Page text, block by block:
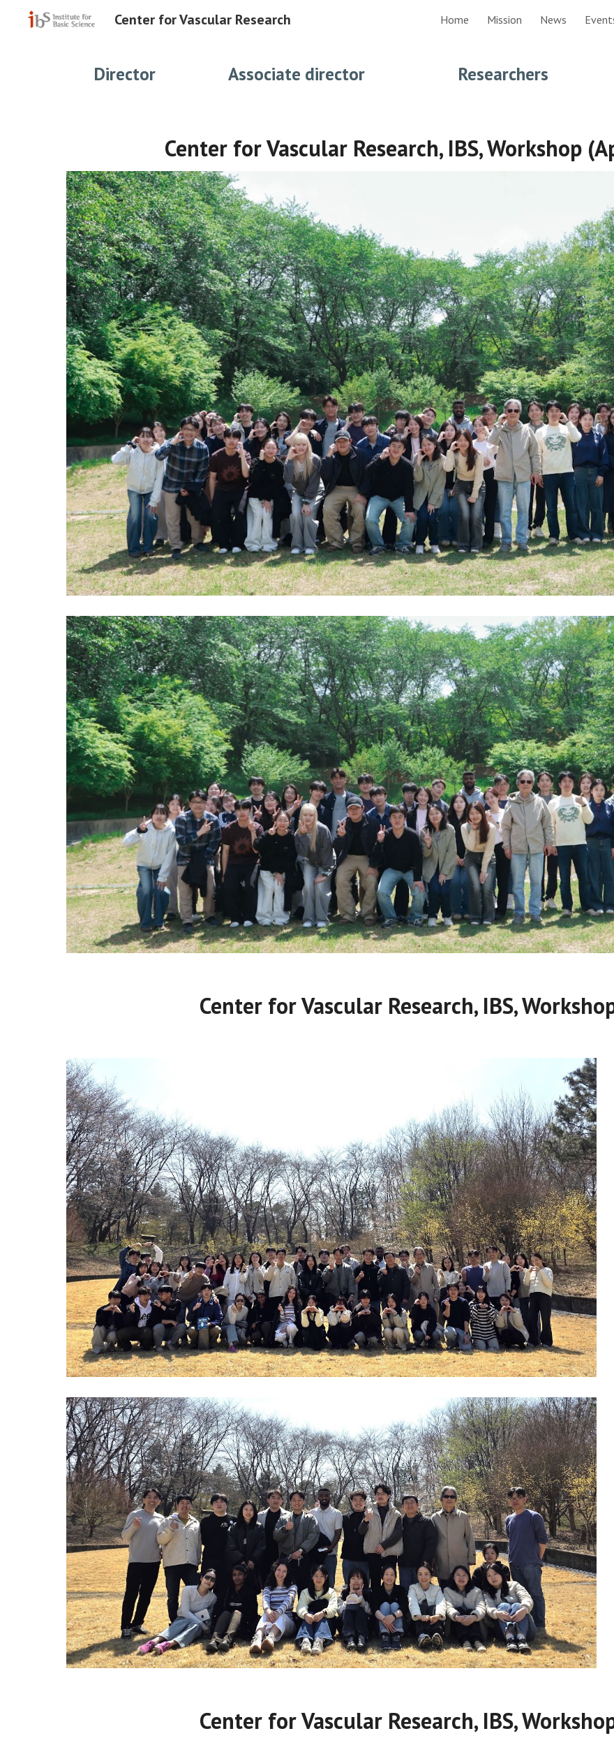
Skip to
Center for Vascular Research Home Mission News
Director Associate director Researchers
Center for Vascular Research, IBS, Workshop
Center for Vascular Research, IBS,
Center for Vascular Research, IBS,